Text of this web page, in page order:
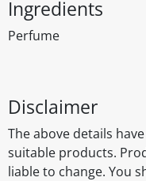
Ingredients
Perfume
Disclaimer
The above details
suitable products.
liable to change. You